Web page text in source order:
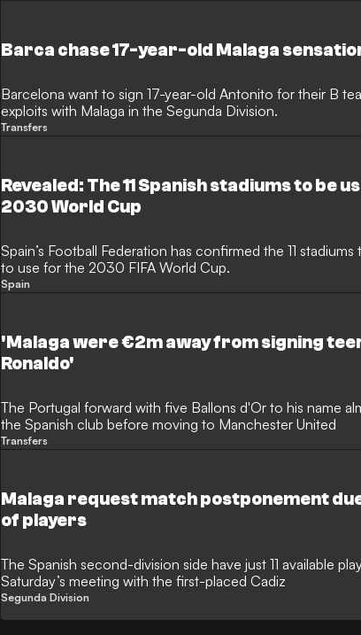
Barca chase 17-year-old Malaga
Barcelona want to sign 17-year-old Antonito for their B
exploits with Malaga in the Segunda Division.
Transfers
Revealed: The 11 Spanish stadiums to be
2030 World Cup
Spain’s Football Federation has confirmed the 11 stadiums
to use for the 2030 FIFA World Cup.
Spain
'Malaga were €2m away from signing
Ronaldo'
The Portugal forward with five Ballons d'Or to his name
the Spanish club before moving to Manchester United
Transfers
Malaga request match postponement
of players
The Spanish second-division side have just 11 available
Saturday’s meeting with the first-placed Cadiz
Segunda Division